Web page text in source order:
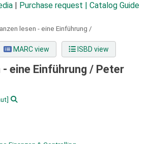
Purchase request | Catalog Guide
lesen - eine Einführung /
MARC view ISBD view
- eine Einführung / Peter